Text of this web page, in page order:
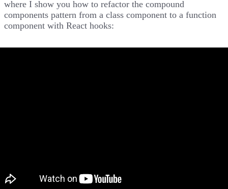
where I show you how to refactor the compound
components pattern from a class component to a function
component with React hooks: